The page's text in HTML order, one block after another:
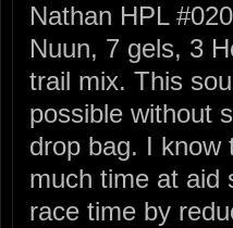
Nathan HPL
Nuun, 7 gels, 3
trail mix. This
possible without
drop bag. I know
much time at aid
race time by